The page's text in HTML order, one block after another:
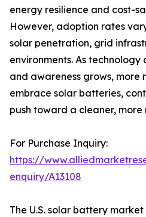
energy resilience and cost-
However, adoption rates
solar penetration, grid
environments. As
and awareness grows,
embrace solar batteries,
push toward a cleaner,
For Purchase Inquiry:
https://
enquiry/A13108
The U.S. solar battery